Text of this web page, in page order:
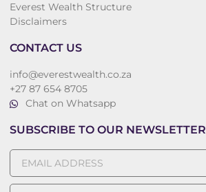
Everest Wealth Structure
Disclaimers
CONTACT US
info@everestwealth.co.za
+27 87 654 8705
Chat on Whatsapp
SUBSCRIBE TO OUR NEWSLETTER